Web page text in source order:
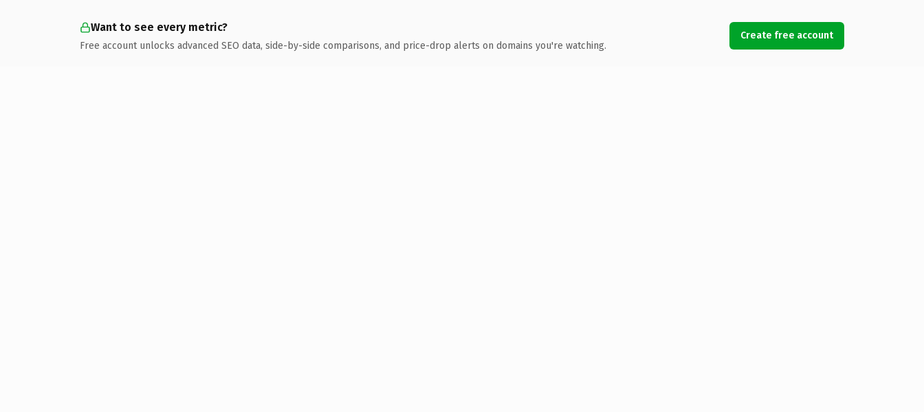
Want to see every metric?
Free account unlocks advanced SEO data, side-by-side comparisons, and price-drop alerts on domains you're watching.
Create free account